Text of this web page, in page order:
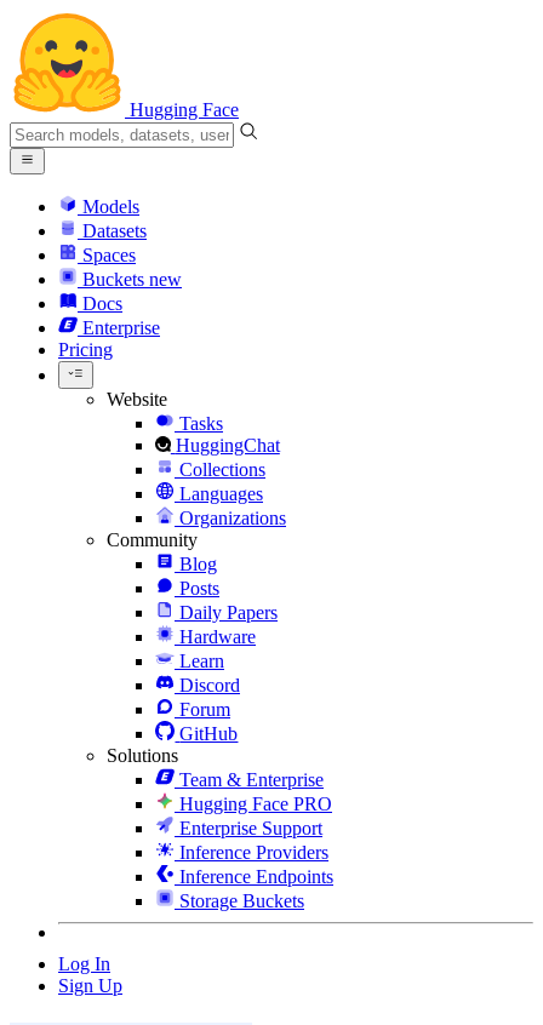
Hugging Face
Models
Datasets
Spaces
Buckets new
Docs
Enterprise
Pricing
Website
Tasks
HuggingChat
Collections
Languages
Organizations
Community
Blog
Posts
Daily Papers
Hardware
Learn
Discord
Forum
GitHub
Solutions
Team & Enterprise
Hugging Face PRO
Enterprise Support
Inference Providers
Inference Endpoints
Storage Buckets
Log In
Sign Up